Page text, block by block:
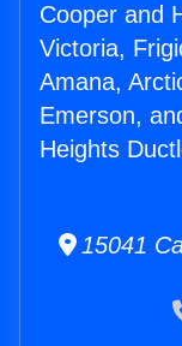
Cooper and
Victoria,
Amana,
Emerson,
Heights
15041